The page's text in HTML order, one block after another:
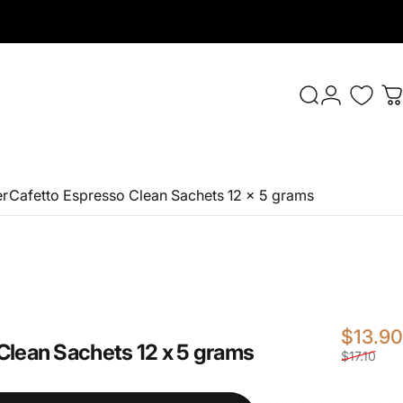
Search
Login
Cafetto Espresso Clean Sachets 12 x 5 grams
Sachets12x5grams
$13.90
$17.10